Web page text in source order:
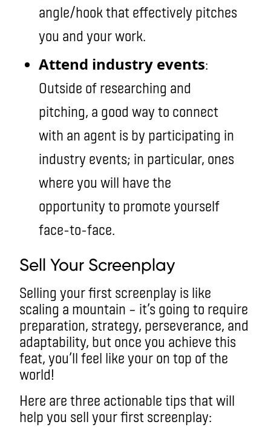
angle/hook that effectively pitches
you and your work.
Attend industry events:
Outside of researching and
pitching, a good way to connect
with an agent is by participating in
industry events; in particular, ones
where you will have the
opportunity to promote yourself
face-to-face.
Sell Your Screenplay
Selling your first screenplay is like
scaling a mountain – it’s going to require
preparation, strategy, perseverance, and
adaptability, but once you achieve this
feat, you’ll feel like your on top of the
world!
Here are three actionable tips that will
help you sell your first screenplay: